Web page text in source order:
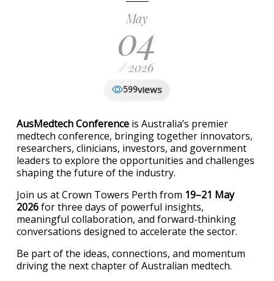
May
04
/ 2026
599views
AusMedtech Conference is Australia’s premier
medtech conference, bringing together innovators,
researchers, clinicians, investors, and government
leaders to explore the opportunities and challenges
shaping the future of the industry.
Join us at Crown Towers Perth from 19–21 May
2026for three days of powerful insights,
meaningful collaboration, and forward-thinking
conversations designed to accelerate the sector.
Be part of the ideas, connections, and momentum
driving the next chapter of Australian medtech.